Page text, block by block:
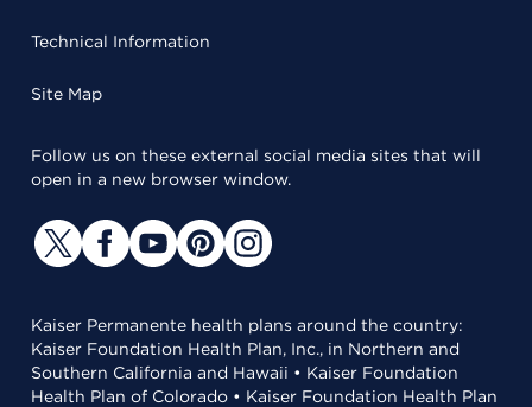
Technical Information
Site Map
Follow us on these external social media sites that will
open in a new browser window.
Kaiser Permanente health plans around the country:
Kaiser Foundation Health Plan, Inc., in Northern and
Southern California and Hawaii • Kaiser Foundation
Health Plan of Colorado • Kaiser Foundation Health Plan